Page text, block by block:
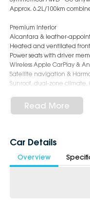
Approx. 6.2L/100km
Premium Interior
Alcantara & leather-
Heated and ventilated front
Power seats with driver
Wireless Apple CarPlay &
Satellite navigation &
Sunroof, dual-zone climate,
Safety & Driver Assist
Subaru EyeSight driver assist
360° surround camera + rear
Standout Exterior
Read More
Car Details
Overview